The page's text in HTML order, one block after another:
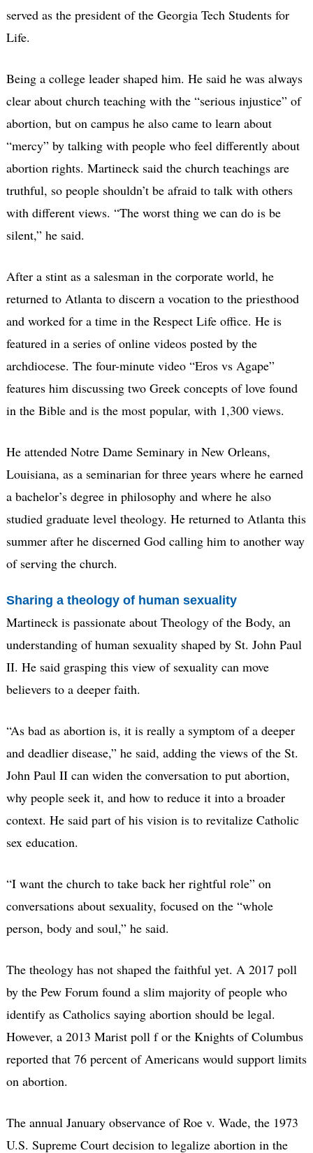
served as the president of the Georgia Tech Students for
Life.
Being a college leader shaped him. He said he was always
clear about church teaching with the “serious injustice” of
abortion, but on campus he also came to learn about
“mercy” by talking with people who feel differently about
abortion rights. Martineck said the church teachings are
truthful, so people shouldn’t be afraid to talk with others
with different views. “The worst thing we can do is be
silent,” he said.
After a stint as a salesman in the corporate world, he
returned to Atlanta to discern a vocation to the priesthood
and worked for a time in the Respect Life office. He is
featured in a series of online videos posted by the
archdiocese. The four-minute video “Eros vs Agape”
features him discussing two Greek concepts of love found
in the Bible and is the most popular, with 1,300 views.
He attended Notre Dame Seminary in New Orleans,
Louisiana, as a seminarian for three years where he earned
a bachelor’s degree in philosophy and where he also
studied graduate level theology. He returned to Atlanta this
summer after he discerned God calling him to another way
of serving the church.
Sharing a theology of human sexuality
Martineck is passionate about Theology of the Body, an
understanding of human sexuality shaped by St. John Paul
II. He said grasping this view of sexuality can move
believers to a deeper faith.
“As bad as abortion is, it is really a symptom of a deeper
and deadlier disease,” he said, adding the views of the St.
John Paul II can widen the conversation to put abortion,
why people seek it, and how to reduce it into a broader
context. He said part of his vision is to revitalize Catholic
sex education.
“I want the church to take back her rightful role” on
conversations about sexuality, focused on the “whole
person, body and soul,” he said.
The theology has not shaped the faithful yet. A 2017 poll
by the Pew Forum found a slim majority of people who
identify as Catholics saying abortion should be legal.
However, a 2013 Marist poll f or the Knights of Columbus
reported that 76 percent of Americans would support limits
on abortion.
The annual January observance of Roe v. Wade, the 1973
U.S. Supreme Court decision to legalize abortion in the